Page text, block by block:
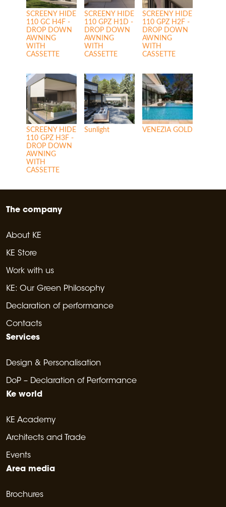
SCREENY HIDE
110 GC H4F -
DROP DOWN
AWNING
WITH
CASSETTE
SCREENY HIDE
110 GPZ H1D -
DROP DOWN
AWNING
WITH
CASSETTE
SCREENY HIDE
110 GPZ H2F -
DROP DOWN
AWNING
WITH
CASSETTE
SCREENY HIDE
110 GPZ H3F -
DROP DOWN
AWNING
WITH
CASSETTE
Sunlight VENEZIA GOLD
The company
About KE
KE Store
Work with us
KE: Our Green Philosophy
Declaration of performance
Contacts
Services
Design & Personalisation
DoP – Declaration of Performance
Ke world
KE Academy
Architects and Trade
Events
Area media
Brochures